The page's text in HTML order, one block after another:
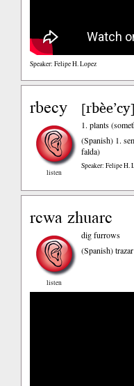
Speaker: Felipe H. Lopez
rbecy [rbèe’cy]
listen
1. plants
(Spanish) 1.
falda)
Speaker: Felipe H.
rcwa zhuarc
listen
dig furrows
(Spanish)